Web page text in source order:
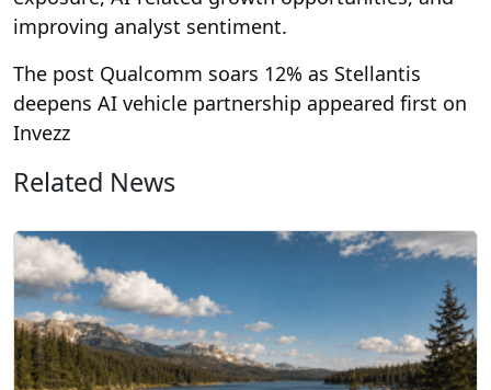
improving analyst sentiment.
The post Qualcomm soars 12% as Stellantis
deepens AI vehicle partnership appeared first on
Invezz
Related News